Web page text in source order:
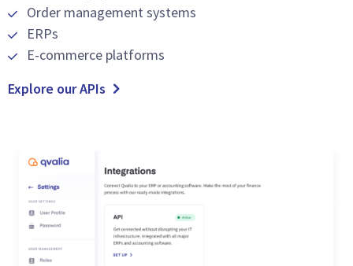
Order management systems
ERPs
E-commerce platforms
Explore our APIs